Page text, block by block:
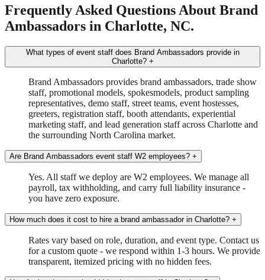
Frequently Asked Questions About Brand
Ambassadors in Charlotte, NC.
What types of event staff does Brand Ambassadors provide in
Charlotte? +
Brand Ambassadors provides brand ambassadors, trade show
staff, promotional models, spokesmodels, product sampling
representatives, demo staff, street teams, event hostesses,
greeters, registration staff, booth attendants, experiential
marketing staff, and lead generation staff across Charlotte and
the surrounding North Carolina market.
Are Brand Ambassadors event staff W2 employees? +
Yes. All staff we deploy are W2 employees. We manage all
payroll, tax withholding, and carry full liability insurance -
you have zero exposure.
How much does it cost to hire a brand ambassador in Charlotte? +
Rates vary based on role, duration, and event type. Contact us
for a custom quote - we respond within 1-3 hours. We provide
transparent, itemized pricing with no hidden fees.